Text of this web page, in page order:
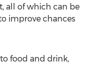
all of which can be
improve chances
food and drink,